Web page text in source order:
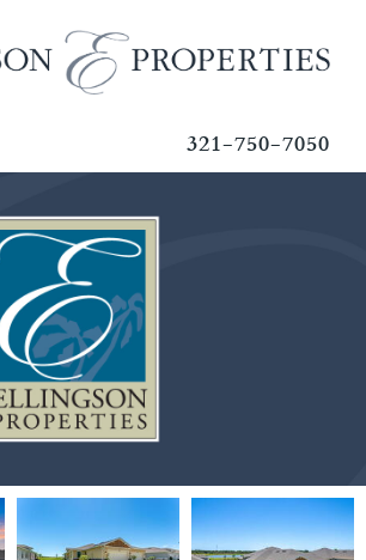
321-750-7050